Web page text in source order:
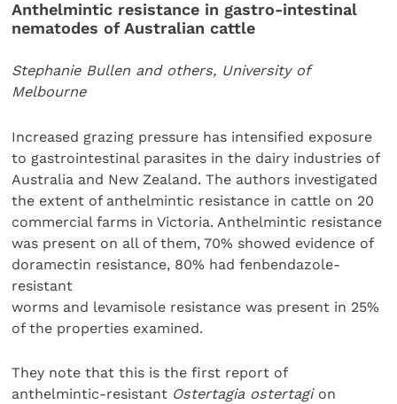
Anthelmintic resistance in gastro-intestinal
nematodes of Australian cattle
Stephanie Bullen and others, University of
Melbourne
Increased grazing pressure has intensified exposure
to gastrointestinal parasites in the dairy industries of
Australia and New Zealand. The authors investigated
the extent of anthelmintic resistance in cattle on 20
commercial farms in Victoria. Anthelmintic resistance
was present on all of them, 70% showed evidence of
doramectin resistance, 80% had fenbendazole-
resistant
worms and levamisole resistance was present in 25%
of the properties examined.
They note that this is the first report of
anthelmintic-resistant Ostertagia ostertagi on